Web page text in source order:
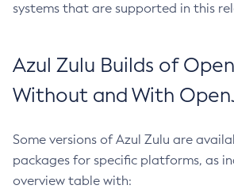
systems that are supported in this
Azul Zulu Builds of
Without and With
Some versions of Azul Zulu are
packages for specific platforms, as
overview table with: